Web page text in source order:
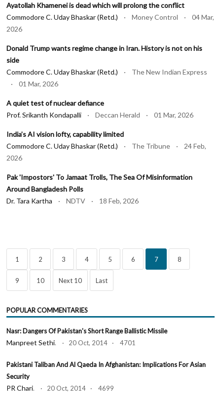
Ayatollah Khamenei is dead which will prolong the conflict
Commodore C. Uday Bhaskar (Retd.) · Money Control · 04 Mar,
2026
Donald Trump wants regime change in Iran. History is not on his
side
Commodore C. Uday Bhaskar (Retd.) · The New Indian Express
· 01 Mar, 2026
A quiet test of nuclear defiance
Prof. Srikanth Kondapalli · Deccan Herald · 01 Mar, 2026
India’s AI vision lofty, capability limited
Commodore C. Uday Bhaskar (Retd.) · The Tribune · 24 Feb,
2026
Pak 'Impostors' To Jamaat Trolls, The Sea Of Misinformation
Around Bangladesh Polls
Dr. Tara Kartha · NDTV · 18 Feb, 2026
1 2 3 4 5 6 7 8
9 10 Next 10 Last
POPULAR COMMENTARIES
Nasr: Dangers Of Pakistan's Short Range Ballistic Missile
Manpreet Sethi. · 20 Oct, 2014 · 4701
Pakistani Taliban And Al Qaeda In Afghanistan: Implications For Asian
Security
PR Chari. · 20 Oct, 2014 · 4699